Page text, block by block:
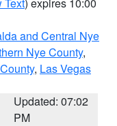
and Central Nye
Nye County,
, Las Vegas
Updated: 07:02
PM